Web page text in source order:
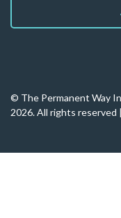
© The Permanent Way
2026. All rights reserved |